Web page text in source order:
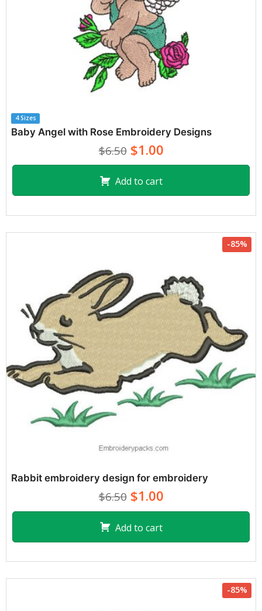
4 Sizes
Baby Angel with Rose Embroidery Designs
$6.50$1.00
Add to cart
-85%
Rabbit embroidery design for embroidery
$6.50$1.00
Add to cart
-85%